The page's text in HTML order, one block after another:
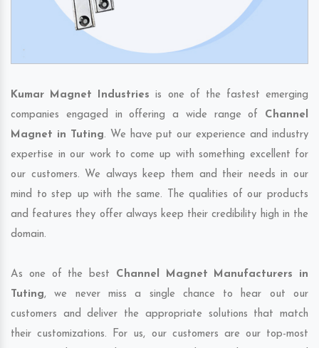
Kumar Magnet Industries is one of the fastest emerging
companies engaged in offering a wide range of Channel
Magnet in Tuting. We have put our experience and industry
expertise in our work to come up with something excellent for
our customers. We always keep them and their needs in our
mind to step up with the same. The qualities of our products
and features they offer always keep their credibility high in the
domain.
As one of the best Channel Magnet Manufacturers in
Tuting, we never miss a single chance to hear out our
customers and deliver the appropriate solutions that match
their customizations. For us, our customers are our top-most